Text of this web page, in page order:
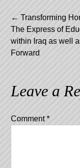
Post
← Transforming
The Express of
within Iraq as well
Forward
Leave a
Comment*